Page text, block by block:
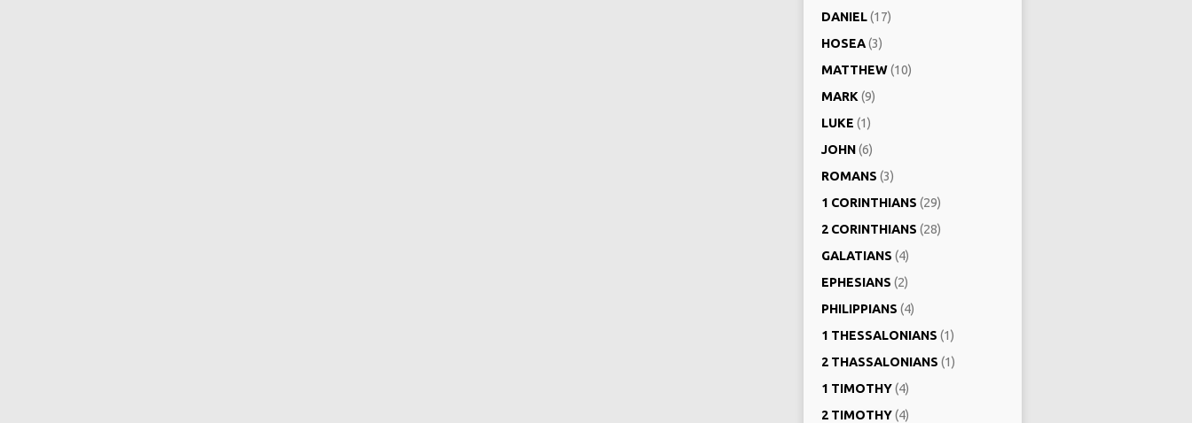
DANIEL(17)
HOSEA(3)
MATTHEW(10)
MARK (9)
LUKE (1)
JOHN(6)
ROMANS (3)
1 CORINTHIANS (29)
2 CORINTHIANS (28)
GALATIANS (4)
EPHESIANS (2)
PHILIPPIANS (4)
1 THESSALONIANS (1)
2 THASSALONIANS (1)
1 TIMOTHY(4)
2 TIMOTHY(4)